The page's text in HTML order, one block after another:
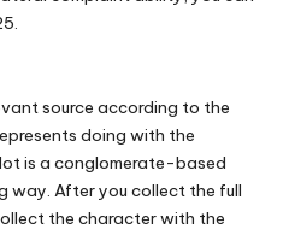
source according to the
doing with the
is a conglomerate-based
way. After you collect the full
the character with the